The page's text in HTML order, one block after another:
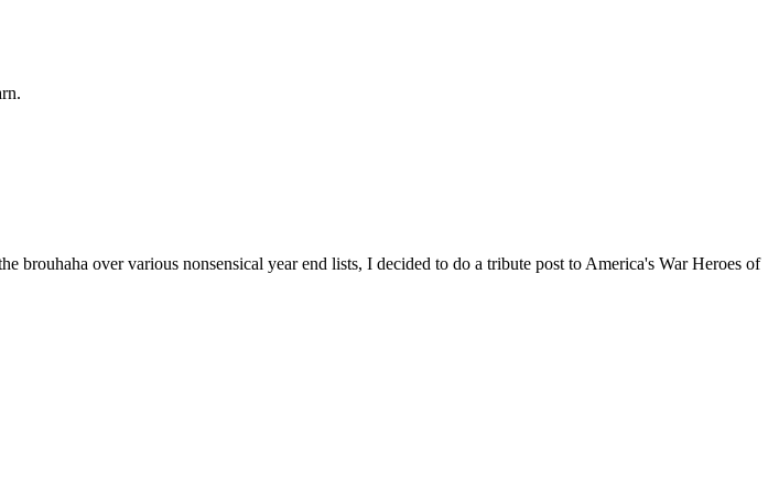
over various nonsensical year end lists, I decided to do a tribute post to America's War Heroes of